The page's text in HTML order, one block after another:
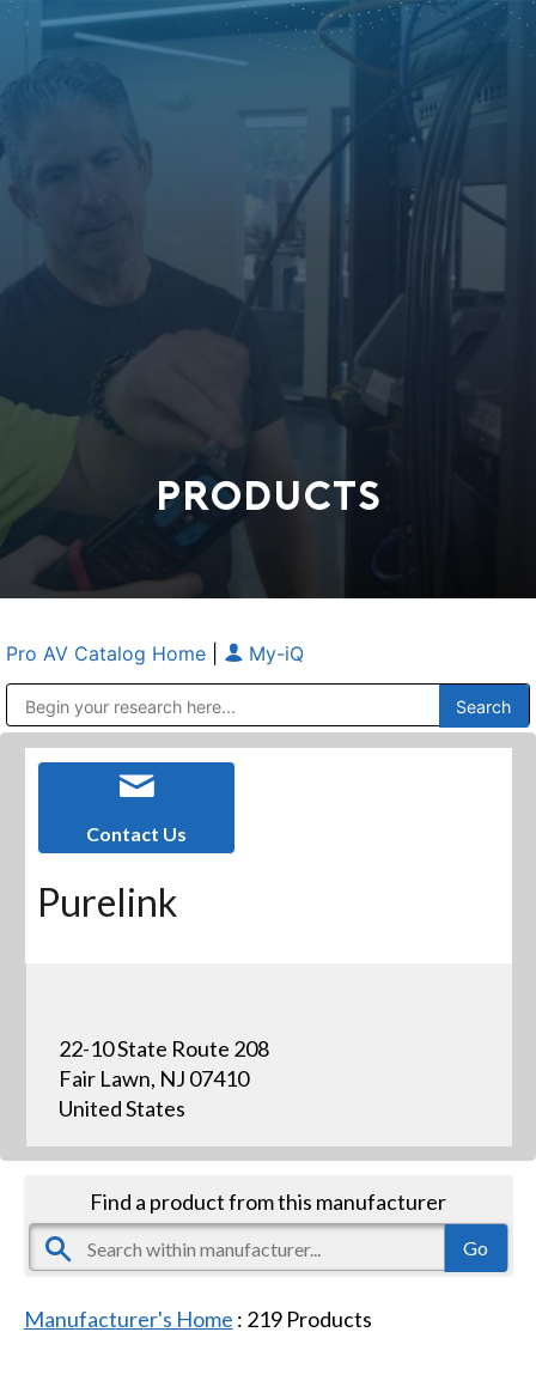
PRODUCTS
Pro AV Catalog Home My-iQ
Contact Us
Purelink
22-10 State Route 208
Fair Lawn, NJ 07410
United States
Find a product from this manufacturer
Manufacturer's Home : 219Products